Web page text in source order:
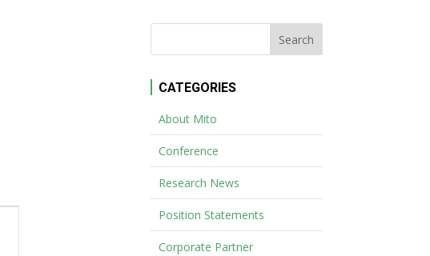
CATEGORIES
About Mito
Conference
Research News
Position Statements
Corporate Partner